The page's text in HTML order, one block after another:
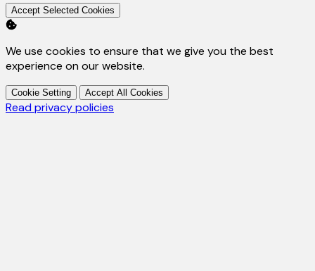
Accept Selected Cookies
We use cookies to ensure that we give you the best
experience on our website.
Cookie Setting Accept All Cookies
Read privacy policies